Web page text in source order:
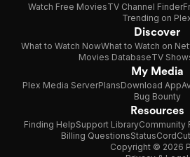
Watch Free MoviesTV Channel Finder
Trending on
Discover
What to Watch NowWhat to Watch on
Movies DatabaseTV
My Media
Plex Media ServerPlansDownload App
Bug Bounty
Resources
Finding HelpSupport LibraryCommunity
Billing QuestionsStatus
Copyright © 2026